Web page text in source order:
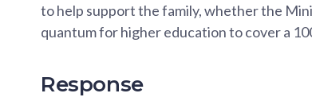
to help support the family, whether the
quantum for higher education to cover a
Response